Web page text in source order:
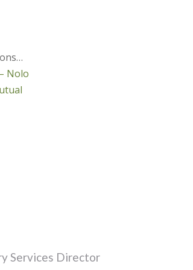
Nolo
Services Director